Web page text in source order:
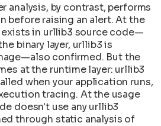
analysis, by contrast, performs
before raising an alert. At the
exists in urllib3 source code—
binary layer, urllib3 is
confirmed. But the
at the runtime layer: urllib3
when your application runs,
tracing. At the usage
doesn't use any urllib3
through static analysis of